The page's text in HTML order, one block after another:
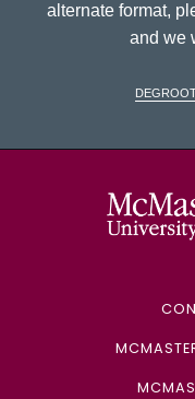
alternate format,
and we